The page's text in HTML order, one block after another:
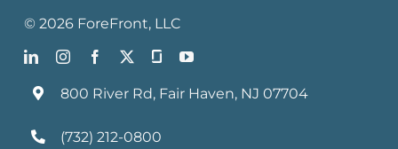
©2026 ForeFront, LLC
800 River Rd, Fair Haven, NJ 07704
(732) 212-0800